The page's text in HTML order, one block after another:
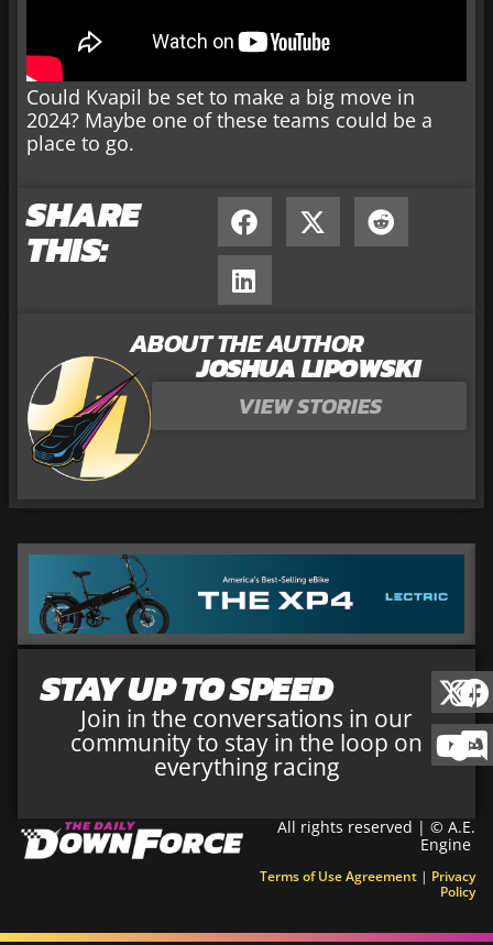
Could Kvapil be set to make a big move in
2024? Maybe one of these teams could be a
place to go.
SHARE
THIS:
ABOUT THE AUTHOR
JOSHUA LIPOWSKI
VIEW STORIES
STAY UP TO SPEED
Join in the conversations in our
community to stay in the loop on
everything racing
All rights reserved | © A.E.
Engine
Terms of Use Agreement | Privacy
Policy